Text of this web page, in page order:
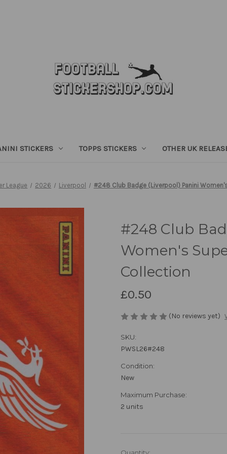
STICKERS TOPPS STICKERS OTHER UK
League 2026 Liverpool #248 Club Badge (Liverpool) Panini
#248 Club
Women's
Collection
£0.50
(No reviews yet)
SKU:
PWSL26#248
Condition:
New
Maximum Purchase:
2 units